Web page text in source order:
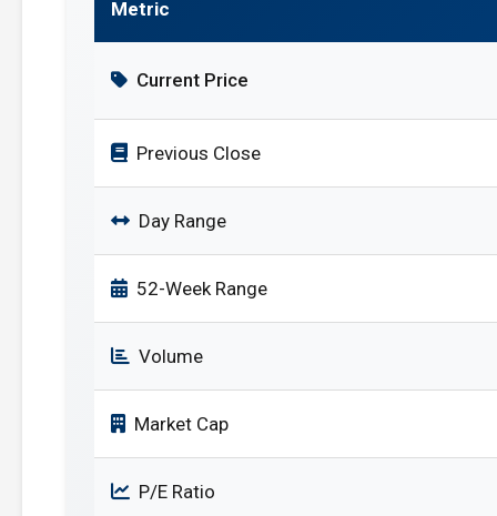
Metric
Current Price
Previous Close
Day Range
52-Week Range
Volume
Market Cap
P/E Ratio